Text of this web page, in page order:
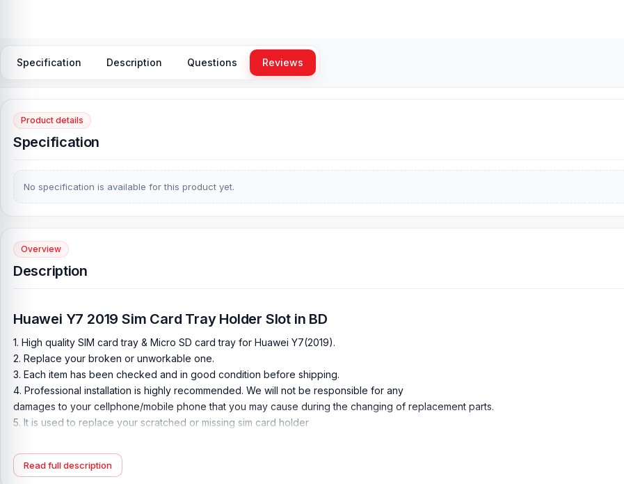
Specification Description Questions Reviews
Product details
Specification
No specification is available for this product yet.
Overview
Description
Huawei Y7 2019 Sim Card Tray Holder Slot in BD
1. High quality SIM card tray & Micro SD card tray for Huawei Y7(2019).
2. Replace your broken or unworkable one.
3. Each item has been checked and in good condition before shipping.
4. Professional installation is highly recommended. We will not be responsible for any
damages to your cellphone/mobile phone that you may cause during the changing of replacement parts.
5. It is used to replace your scratched or missing sim card holder
7. all color available
Read full description